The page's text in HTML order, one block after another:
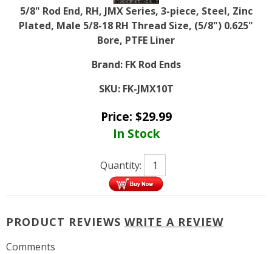
5/8" Rod End, RH, JMX Series, 3-piece, Steel, Zinc
Plated, Male 5/8-18 RH Thread Size, (5/8") 0.625"
Bore, PTFE Liner
Brand: FK Rod Ends
SKU: FK-JMX10T
Price: $29.99
In Stock
Quantity:
PRODUCT REVIEWS WRITE A REVIEW
Comments